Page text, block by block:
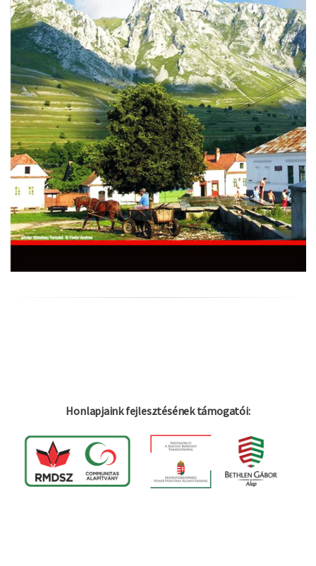
Honlapjaink fejlesztésének támogatói: